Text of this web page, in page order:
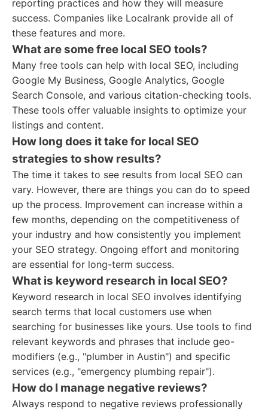
reporting practices and how they will measure
success. Companies like Localrank provide all of
these features and more.
What are some free local SEO tools?
Many free tools can help with local SEO, including
Google My Business, Google Analytics, Google
Search Console, and various citation-checking tools.
These tools offer valuable insights to optimize your
listings and content.
How long does it take for local SEO
strategies to show results?
The time it takes to see results from local SEO can
vary. However, there are things you can do to speed
up the process. Improvement can increase within a
few months, depending on the competitiveness of
your industry and how consistently you implement
your SEO strategy. Ongoing effort and monitoring
are essential for long-term success.
What is keyword research in local SEO?
Keyword research in local SEO involves identifying
search terms that local customers use when
searching for businesses like yours. Use tools to find
relevant keywords and phrases that include geo-
modifiers (e.g., "plumber in Austin") and specific
services (e.g., "emergency plumbing repair").
How do I manage negative reviews?
Always respond to negative reviews professionally